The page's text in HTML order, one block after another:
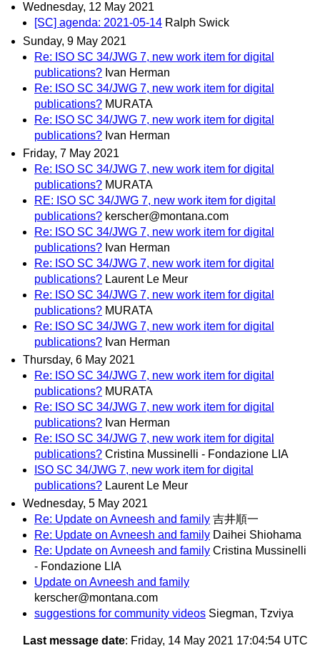
Wednesday, 12 May 2021
[SC] agenda: 2021-05-14 Ralph Swick
Sunday, 9 May 2021
Re: ISO SC 34/JWG 7, new work item for digital
publications? Ivan Herman
Re: ISO SC 34/JWG 7, new work item for digital
publications? MURATA
Re: ISO SC 34/JWG 7, new work item for digital
publications? Ivan Herman
Friday, 7 May 2021
Re: ISO SC 34/JWG 7, new work item for digital
publications? MURATA
RE: ISO SC 34/JWG 7, new work item for digital
publications? kerscher@montana.com
Re: ISO SC 34/JWG 7, new work item for digital
publications? Ivan Herman
Re: ISO SC 34/JWG 7, new work item for digital
publications? Laurent Le Meur
Re: ISO SC 34/JWG 7, new work item for digital
publications? MURATA
Re: ISO SC 34/JWG 7, new work item for digital
publications? Ivan Herman
Thursday, 6 May 2021
Re: ISO SC 34/JWG 7, new work item for digital
publications? MURATA
Re: ISO SC 34/JWG 7, new work item for digital
publications? Ivan Herman
Re: ISO SC 34/JWG 7, new work item for digital
publications? Cristina Mussinelli - Fondazione LIA
ISO SC 34/JWG 7, new work item for digital
publications? Laurent Le Meur
Wednesday, 5 May 2021
Re: Update on Avneesh and family 吉井順一
Re: Update on Avneesh and family Daihei Shiohama
Re: Update on Avneesh and family Cristina Mussinelli
- Fondazione LIA
Update on Avneesh and family
kerscher@montana.com
suggestions for community videos Siegman, Tzviya
Last message date: Friday, 14 May 2021 17:04:54 UTC